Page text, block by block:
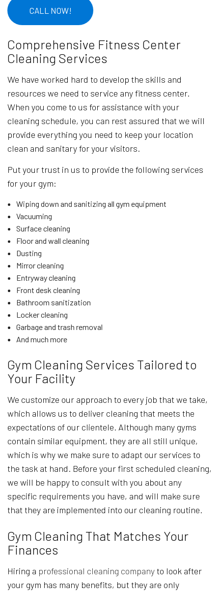
CALL NOW!
Comprehensive Fitness Center
Cleaning Services
We have worked hard to develop the skills and
resources we need to service any fitness center.
When you come to us for assistance with your
cleaning schedule, you can rest assured that we will
provide everything you need to keep your location
clean and sanitary for your visitors.
Put your trust in us to provide the following services
for your gym:
Wiping down and sanitizing all gym equipment
Vacuuming
Surface cleaning
Floor and wall cleaning
Dusting
Mirror cleaning
Entryway cleaning
Front desk cleaning
Bathroom sanitization
Locker cleaning
Garbage and trash removal
And much more
Gym Cleaning Services Tailored to
Your Facility
We customize our approach to every job that we take,
which allows us to deliver cleaning that meets the
expectations of our clientele. Although many gyms
contain similar equipment, they are all still unique,
which is why we make sure to adapt our services to
the task at hand. Before your first scheduled cleaning,
we will be happy to consult with you about any
specific requirements you have, and will make sure
that they are implemented into our cleaning routine.
Gym Cleaning That Matches Your
Finances
Hiring a professional cleaning companyto look after
your gym has many benefits, but they are only